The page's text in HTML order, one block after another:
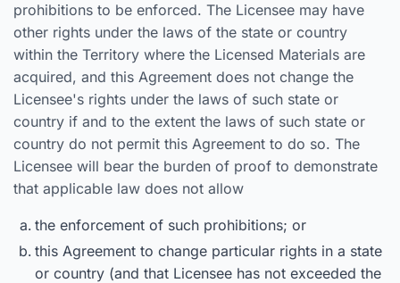
prohibitions to be enforced. The Licensee may have
other rights under the laws of the state or country
within the Territory where the Licensed Materials are
acquired, and this Agreement does not change the
Licensee's rights under the laws of such state or
country if and to the extent the laws of such state or
country do not permit this Agreement to do so. The
Licensee will bear the burden of proof to demonstrate
that applicable law does not allow
the enforcement of such prohibitions; or
this Agreement to change particular rights in a state
or country (and that Licensee has not exceeded the